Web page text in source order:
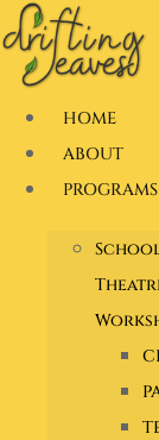
Skip
to
content
HOME
ABOUT
PROGRAMS